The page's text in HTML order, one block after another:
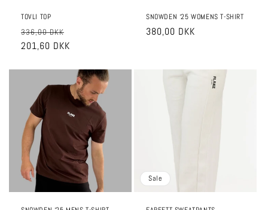
TOVLI TOP
Regular
price
336,00 DKK
201,60 DKK
SNOWDEN ‘25 WOMENS T-SHIRT
Regular
380,00 DKK
Sale